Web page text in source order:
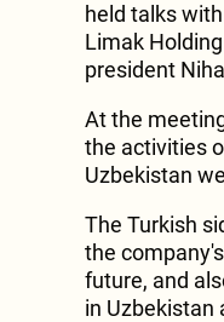
held talks
Limak
president
At the
the activities
Uzbekistan
The Turkish
the
future, and
in Uzbekistan